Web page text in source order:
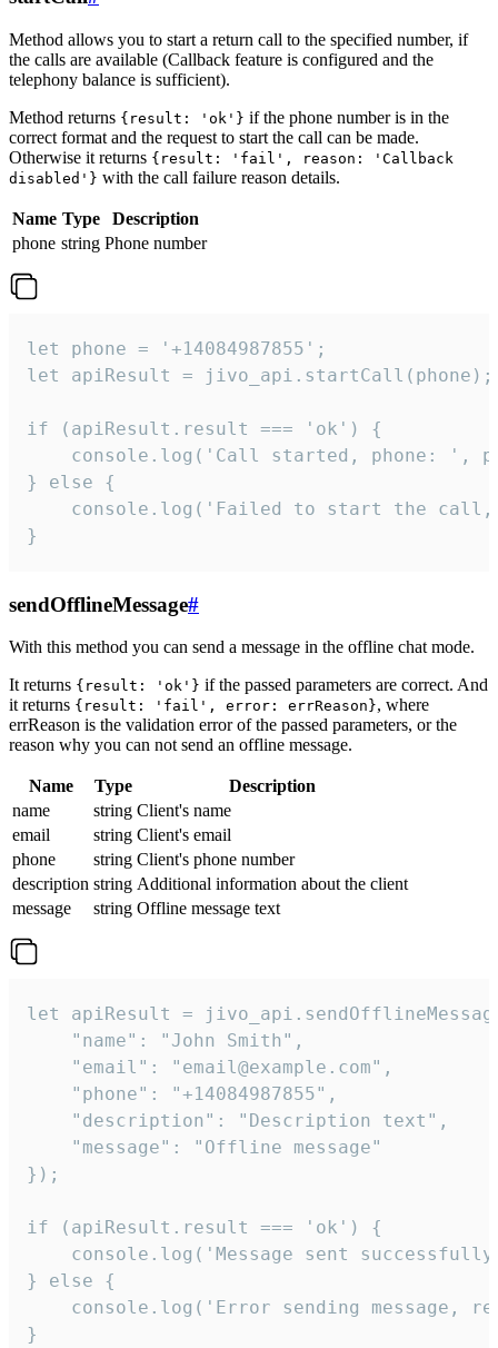
Method allows you to start a return call to the specified number, if
the calls are available (Callback feature is configured and the
telephony balance is sufficient).
Method returns {result: 'ok'} if the phone number is in the
correct format and the request to start the call can be made.
Otherwise it returns {result: 'fail', reason: 'Callback
disabled'} with the call failure reason details.
Name Type
Description
phone string Phone number
let phone = '+14084987855';
let apiResult = jivo_api.startCall(phone);
if (apiResult.result === 'ok') {
console.log('Call started, phone: ',
} else {
console.log('Failed to start the
}
sendOfflineMessage#
With this method you can send a message in the offline chat mode.
It returns {result: 'ok'} if the passed parameters are correct. And
it returns {result: 'fail', error: errReason}, where
errReason is the validation error of the passed parameters, or the
reason why you can not send an offline message.
Name Type
Description
name
string Client's name
email
string Client's email
phone
string Client's phone number
description string Additional information about the client
message
string Offline message text
let apiResult =
    "name": "John Smith",
    "email": "email@example.com",
    "phone": "+14084987855",
    "description": "Description text",
    "message": "Offline message"
});
if (apiResult.result === 'ok') {
console.log('Message sent
} else {
console.log('Error sending message,
}